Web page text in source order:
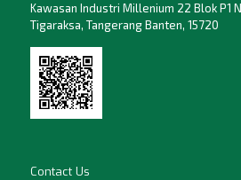
Kawasan Industri Millenium 22 Blok P1
Tigaraksa, Tangerang Banten, 15720
Contact Us